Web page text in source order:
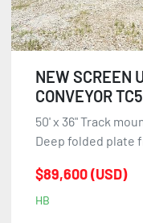
NEW SCREEN
CONVEYOR
50' x 36" Track
Deep folded plate
$89,600 (USD)
HB